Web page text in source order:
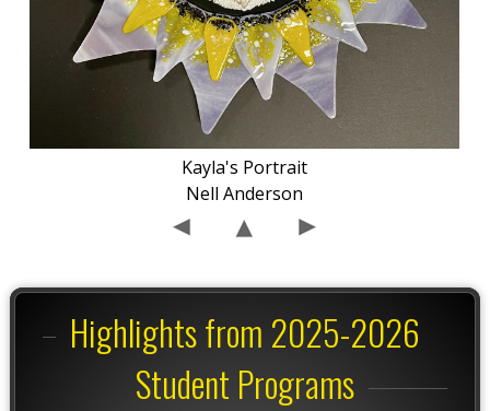
Kayla's Portrait
Nell Anderson
Highlights from 2025-2026
Student Programs